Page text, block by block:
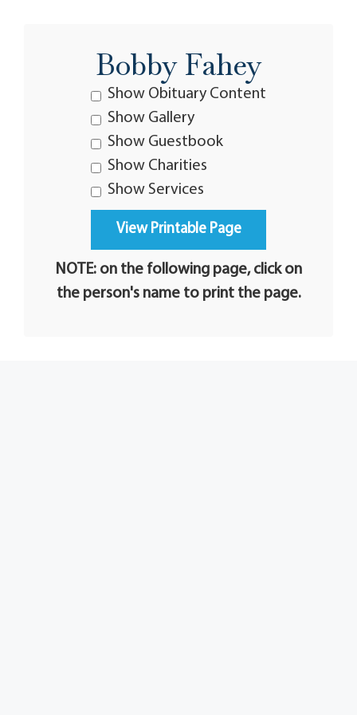
Bobby Fahey
Show Obituary Content
Show Gallery
Show Guestbook
Show Charities
Show Services
NOTE: on the following page, click on
the person's name to print the page.